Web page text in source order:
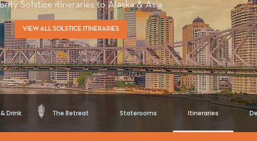
Solstice itineraries to Alaska & Asia
VIEW ALL SOLSTICE ITINERARIES
Drink The Retreat Staterooms Itineraries